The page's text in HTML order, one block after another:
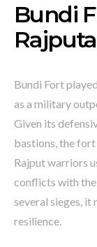
Bundi
Bundi Fort
as a military
Given its
bastions, the
Rajput warriors
conflicts with
several sieges, it
resilience.